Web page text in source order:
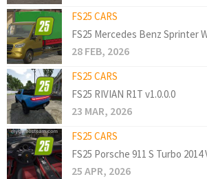
FS25 CARS
FS25 Mercedes Benz Sprinter
28 FEB, 2026
FS25 CARS
FS25 RIVIAN R1T v1.0.0.0
23 MAR, 2026
FS25 CARS
FS25 Porsche 911 S Turbo 2014
25 APR, 2026